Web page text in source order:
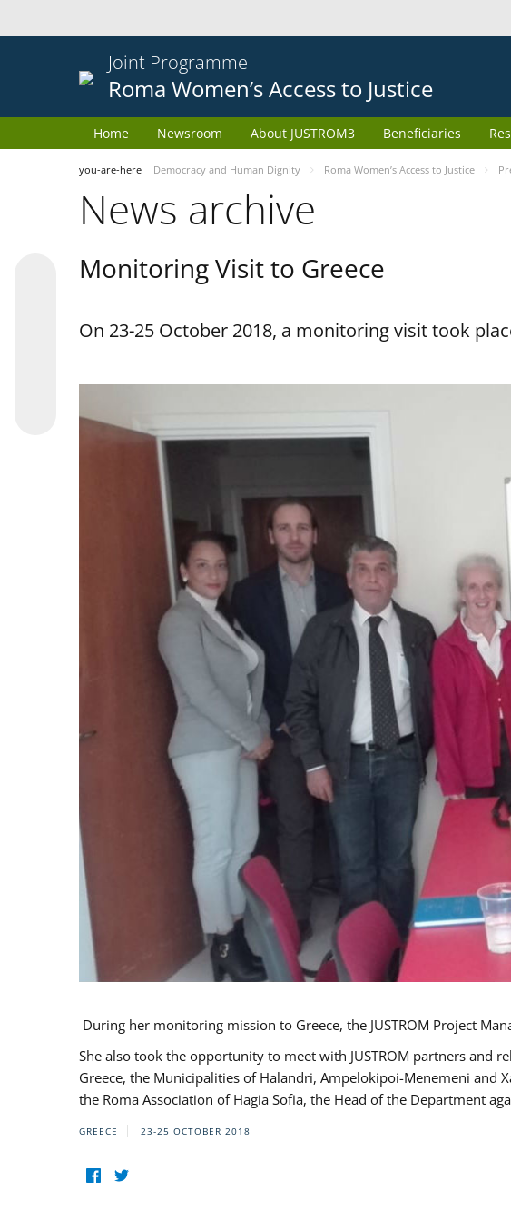
Joint Programme
Roma Women’s Access to Justice
Home Newsroom About JUSTROM3 Beneficiaries
you-are-here Democracy and Human Dignity Roma Women’s Access to Justice
News archive
Monitoring Visit to Greece
On 23-25 October 2018, a monitoring visit took
During her monitoring mission to Greece, the JUSTROM Project
She also took the opportunity to meet with JUSTROM partners and
Greece, the Municipalities of Halandri, Ampelokipoi-Menemeni and
the Roma Association of Hagia Sofia, the Head of the Department
GREECE 23-25 OCTOBER 2018